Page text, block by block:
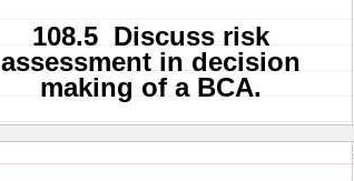
108.5 Discuss risk
assessment in decision
making of a BCA.